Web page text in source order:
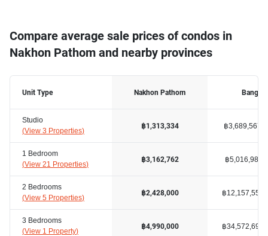
Compare average sale prices of condos in
Nakhon Pathom and nearby provinces
Unit Type
Studio
(View 3 Properties)
1 Bedroom
(View 21 Properties)
2 Bedrooms
(View 5 Properties)
3 Bedrooms
(View 1 Property)
Nakhon Pathom
฿1,313,334
฿3,162,762
฿2,428,000
฿4,990,000
฿3,689,567
฿5,016,983
฿12,157,556
฿34,572,693